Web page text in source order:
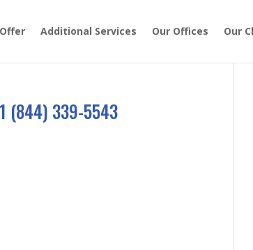
Additional Services Our Offices Our
(844) 339-5543